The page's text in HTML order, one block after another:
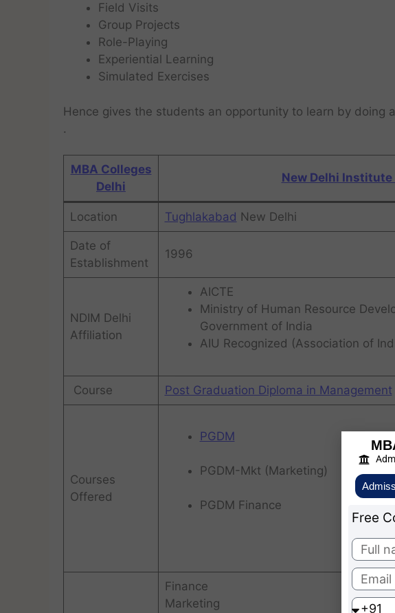
Field Visits
Group Projects
Role-Playing
Experiential Learning
Simulated Exercises
Hence gives the students an opportunity to learn by doing
.
MBA Colleges
Delhi
New Delhi
Location Tughlakabad New Delhi
Date of
Establishment
1996
NDIM Delhi
Affiliation
AICTE
Ministry of Human Resource
Government of India
AIU Recognized (Association of
Course Post Graduation Diploma in Management
Courses
Offered
PGDM
PGDM-Mkt (Marketing)
PGDM Finance
Finance
Marketing
Free